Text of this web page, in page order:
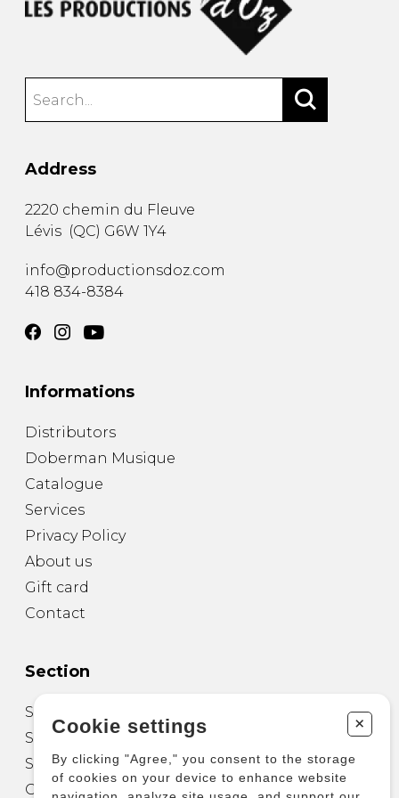
Address
2220 chemin du Fleuve
Lévis (QC) G6W 1Y4
info@productionsdoz.com
418 834-8384
Informations
Distributors
Doberman Musique
Catalogue
Services
Privacy Policy
About us
Gift card
Contact
Section
Sheet Music for Guitar
Sheet Music for other Instruments
Sheet Music for Ensemble
Other Products
Cookie settings +
By clicking "Agree," you consent to the storage
of cookies on your device to enhance website